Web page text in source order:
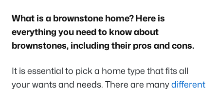
What is a brownstone home? Here is
everything you need to know about
brownstones, including their pros and cons.
It is essential to pick a home type that fits all
your wants and needs. There are manydifferent